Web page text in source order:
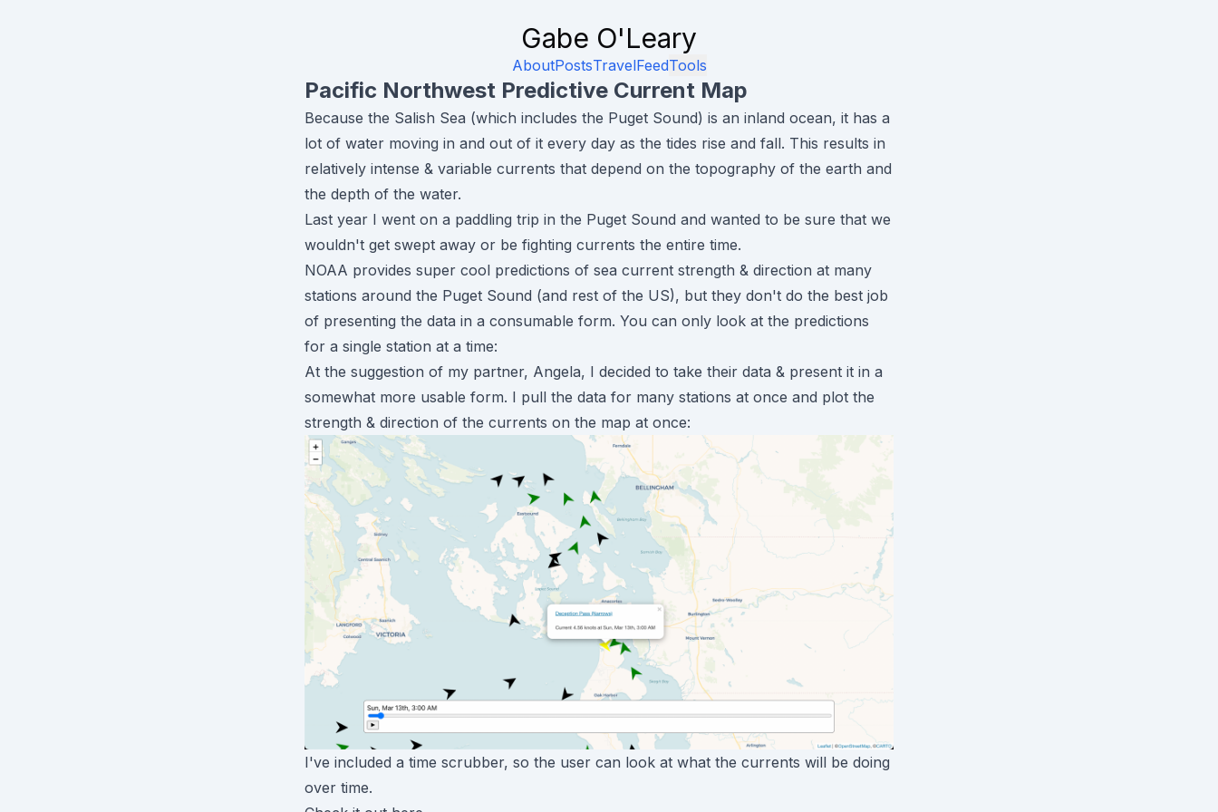
Gabe O'Leary
AboutPostsTravelFeedTools
Pacific Northwest Predictive Current Map
Because the Salish Sea (which includes the Puget Sound) is an inland ocean, it has a
lot of water moving in and out of it every day as the tides rise and fall. This results in
relatively intense & variable currents that depend on the topography of the earth and
the depth of the water.
Last year I went on a paddling trip in the Puget Sound and wanted to be sure that we
wouldn't get swept away or be fighting currents the entire time.
NOAA provides super cool predictions of sea current strength & direction at many
stations around the Puget Sound (and rest of the US), but they don't do the best job
of presenting the data in a consumable form. You can only look at the predictions
for a single station at a time:
At the suggestion of my partner, Angela, I decided to take their data & present it in a
somewhat more usable form. I pull the data for many stations at once and plot the
strength & direction of the currents on the map at once:
I've included a time scrubber, so the user can look at what the currents will be doing
over time.